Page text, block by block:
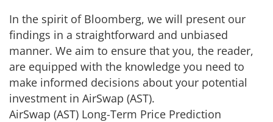
In the spirit of Bloomberg, we will present our
findings in a straightforward and unbiased
manner. We aim to ensure that you, the reader,
are equipped with the knowledge you need to
make informed decisions about your potential
investment in AirSwap (AST).
AirSwap (AST) Long-Term Price Prediction